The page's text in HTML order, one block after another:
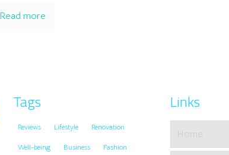
Read more
Tags
Reviews Lifestyle Renovation
Well-being Business Fashion
Links
Home